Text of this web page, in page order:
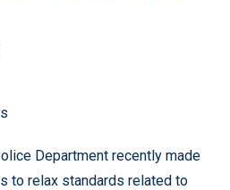
Department recently made
to relax standards related to